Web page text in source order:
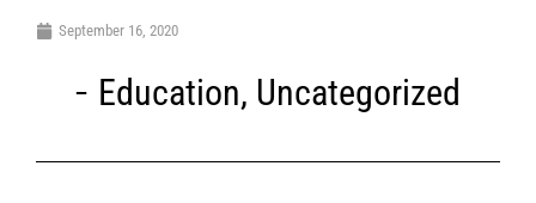
September 16, 2020
Education, Uncategorized